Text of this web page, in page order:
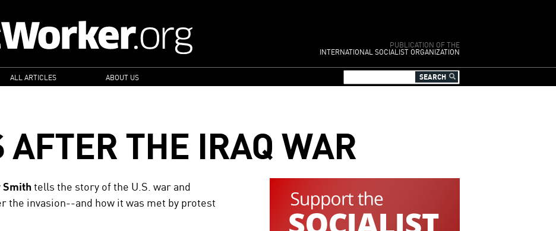
PUBLICATION OF THE
INTERNATIONAL SOCIALIST ORGANIZATION
ALL ARTICLES ABOUT US
AFTER THE IRAQ WAR
Smithtells the story of the U.S. war and
the invasion--and how it was met by protest